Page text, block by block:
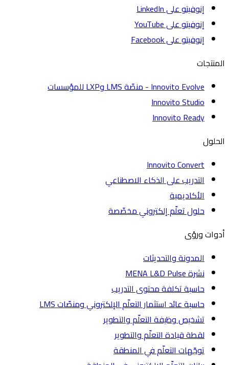
إنوفيتو على LinkedIn
إنوفيتو على YouTube
إنوفيتو على Facebook
Innovito Evolve - منصّة LMS وLXP للمؤسسات
Innovito Studio
Innovito Ready
Innovito Convert
التدريب على الذكاء الاصطناعي
الأكاديمية
حلول تعلّم إلكتروني مخصّصة
ورؤى
المدونة والتحديثات
نشرة MENA L&D Pulse
حاسبة تكلفة محتوى التدريب
حاسبة عائد استثمار التعلّم الإلكتروني ومنصّات LMS
تشخيص وظيفة التعلّم والتطوير
لقطة قيادة التعلّم والتطوير
توجّهات التعلّم في المنطقة